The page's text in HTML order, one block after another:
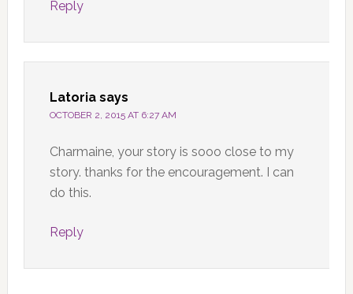
Reply
Latoria says
OCTOBER 2, 2015 AT 6:27 AM
Charmaine, your story is sooo close to my
story. thanks for the encouragement. I can
do this.
Reply